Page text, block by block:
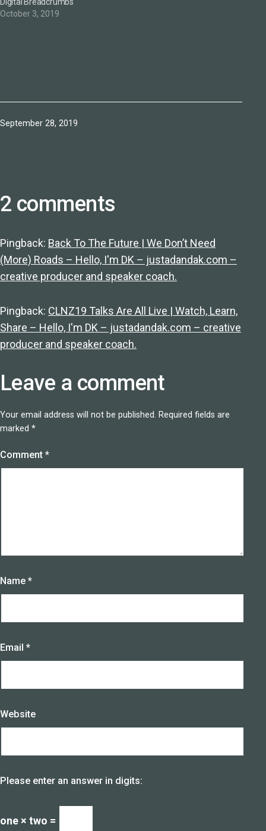
October 3, 2019
Published
September 28, 2019
2 comments
Pingback: Back To The Future | We Don’t Need
(More) Roads – Hello, I'm DK – justadandak.com –
creative producer and speaker coach.
Pingback: CLNZ19 Talks Are All Live | Watch, Learn,
Share – Hello, I'm DK – justadandak.com – creative
producer and speaker coach.
Leave a comment
Your email address will not be published. Required fields are
marked *
Comment *
Name *
Email *
Website
Please enter an answer in digits:
one × two =